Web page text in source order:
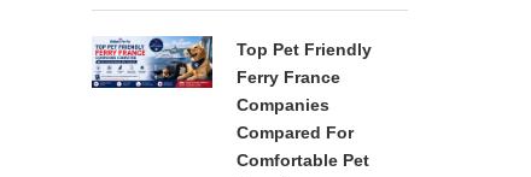
Top Pet Friendly
Ferry France
Companies
Compared For
Comfortable Pet